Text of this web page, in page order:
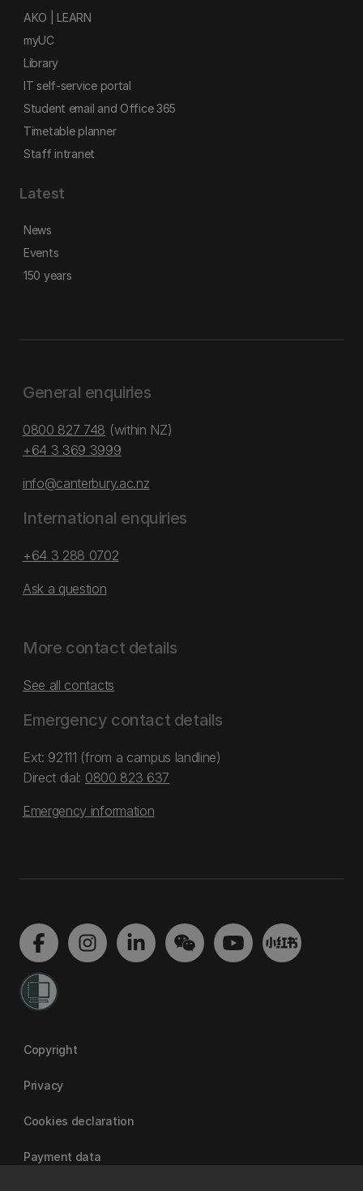
AKO | LEARN
myUC
Library
IT self-service portal
Student email and Office 365
Timetable planner
Staff intranet
Latest
News
Events
150 years
General enquiries
0800 827 748 (within NZ)
+64 3 369 3999
info@canterbury.ac.nz
International enquiries
+64 3 288 0702
Ask a question
More contact details
See all contacts
Emergency contact details
Ext: 92111 (from a campus landline)
Direct dial: 0800 823 637
Emergency information
Copyright
Privacy
Cookies declaration
Payment data